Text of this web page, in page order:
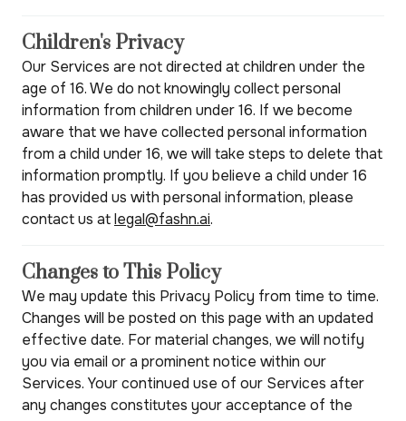
Children's Privacy
Our Services are not directed at children under the
age of 16. We do not knowingly collect personal
information from children under 16. If we become
aware that we have collected personal information
from a child under 16, we will take steps to delete that
information promptly. If you believe a child under 16
has provided us with personal information, please
contact us atlegal@fashn.ai.
Changes to This Policy
We may update this Privacy Policy from time to time.
Changes will be posted on this page with an updated
effective date. For material changes, we will notify
you via email or a prominent notice within our
Services. Your continued use of our Services after
any changes constitutes your acceptance of the